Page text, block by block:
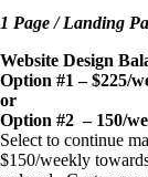
1 Page / Landing
Website Design
Option #1 – $225/
or
Option #2 – 150/
Select to continue
$150/weekly